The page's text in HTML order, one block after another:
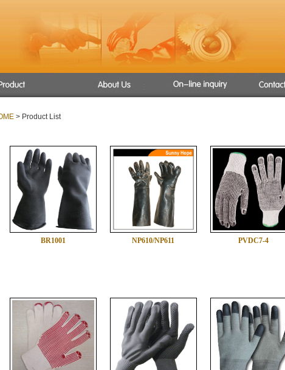
Gloves
gloves
> Product List
BR1001 NP610/NP611 PVDC7-4